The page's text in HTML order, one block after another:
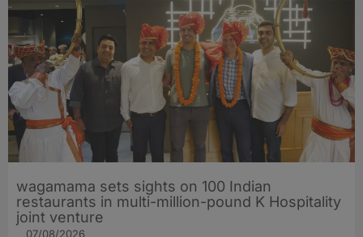
wagamama sets sights on 100 Indian
restaurants in multi-million-pound K Hospitality
joint venture
07/08/2026